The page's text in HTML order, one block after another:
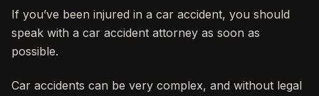
If you’ve been injured in a car accident, you should
speak with a car accident attorney as soon as
possible.
Car accidents can be very complex, and without legal